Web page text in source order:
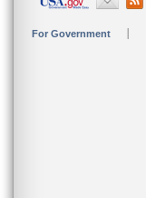
For Government